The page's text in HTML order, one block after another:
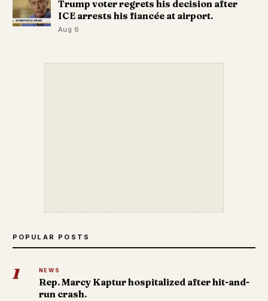
Trump voter regrets his decision after
ICE arrests his fiancée at airport.
Aug 6
POPULAR POSTS
1 NEWS
Rep. Marcy Kaptur hospitalized after hit-and-
run crash.